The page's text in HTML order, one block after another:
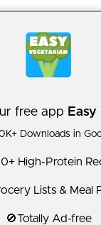
free app
Downloads in
High-Protein
Lists & Meal
🚫Totally Ad-free